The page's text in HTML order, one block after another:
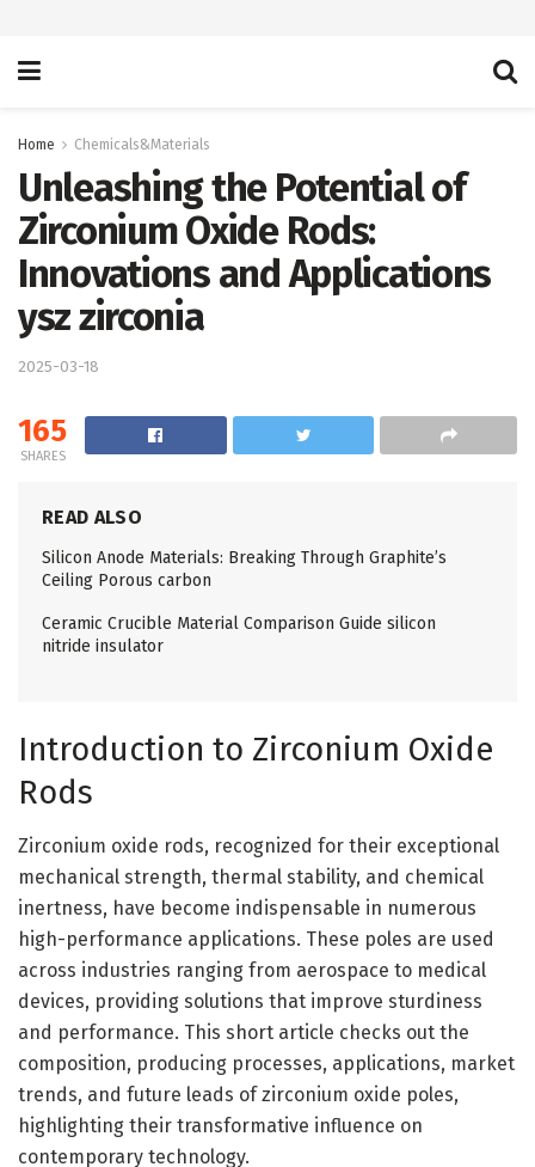
Home Chemicals&Materials
Unleashing the Potential of
Zirconium Oxide Rods:
Innovations and Applications
ysz zirconia
2025-03-18
165
SHARES
READ ALSO
Silicon Anode Materials: Breaking Through Graphite’s
Ceiling Porous carbon
Ceramic Crucible Material Comparison Guide silicon
nitride insulator
Introduction to Zirconium Oxide
Rods
Zirconium oxide rods, recognized for their exceptional
mechanical strength, thermal stability, and chemical
inertness, have become indispensable in numerous
high-performance applications. These poles are used
across industries ranging from aerospace to medical
devices, providing solutions that improve sturdiness
and performance. This short article checks out the
composition, producing processes, applications, market
trends, and future leads of zirconium oxide poles,
highlighting their transformative influence on
contemporary technology.